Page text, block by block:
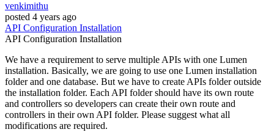
venkimithu
posted 4 years ago
API Configuration Installation
API Configuration Installation
We have a requirement to serve multiple APIs with one Lumen
installation. Basically, we are going to use one Lumen installation
folder and one database. But we have to create APIs folder outside
the installation folder. Each API folder should have its own route
and controllers so developers can create their own route and
controllers in their own API folder. Please suggest what all
modifications are required.